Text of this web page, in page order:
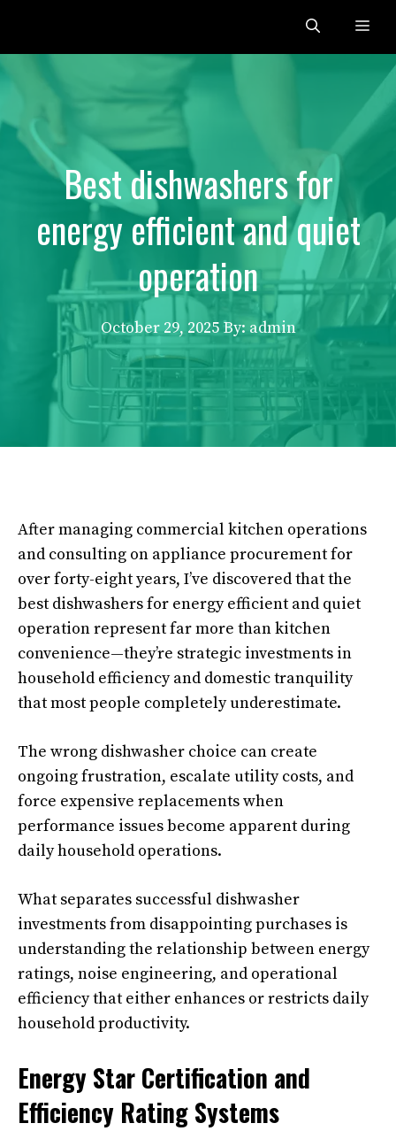
content
Best dishwashers for
energy efficient and quiet
operation
October 29, 2025 By: admin
After managing commercial kitchen operations
and consulting on appliance procurement for
over forty-eight years, I’ve discovered that the
best dishwashers for energy efficient and quiet
operation represent far more than kitchen
convenience—they’re strategic investments in
household efficiency and domestic tranquility
that most people completely underestimate.
The wrong dishwasher choice can create
ongoing frustration, escalate utility costs, and
force expensive replacements when
performance issues become apparent during
daily household operations.
What separates successful dishwasher
investments from disappointing purchases is
understanding the relationship between energy
ratings, noise engineering, and operational
efficiency that either enhances or restricts daily
household productivity.
Energy Star Certification and
Efficiency Rating Systems